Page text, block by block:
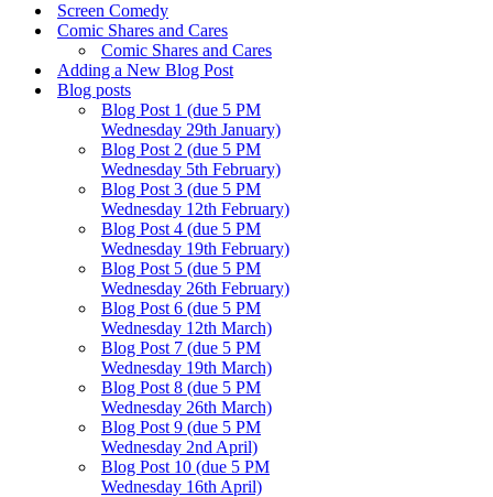
Screen Comedy
Comic Shares and Cares
Comic Shares and Cares
Adding a New Blog Post
Blog posts
Blog Post 1 (due 5 PM
Wednesday 29th January)
Blog Post 2 (due 5 PM
Wednesday 5th February)
Blog Post 3 (due 5 PM
Wednesday 12th February)
Blog Post 4 (due 5 PM
Wednesday 19th February)
Blog Post 5 (due 5 PM
Wednesday 26th February)
Blog Post 6 (due 5 PM
Wednesday 12th March)
Blog Post 7 (due 5 PM
Wednesday 19th March)
Blog Post 8 (due 5 PM
Wednesday 26th March)
Blog Post 9 (due 5 PM
Wednesday 2nd April)
Blog Post 10 (due 5 PM
Wednesday 16th April)